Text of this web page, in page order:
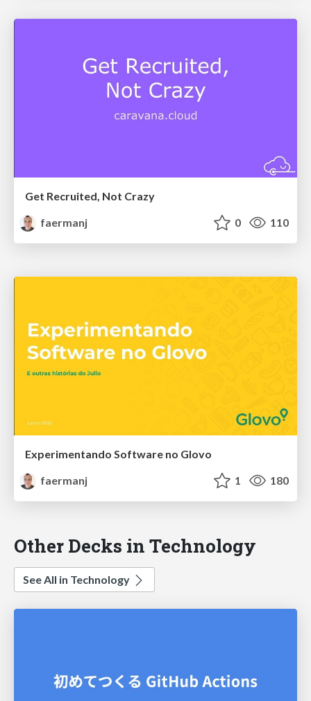
Get Recruited, Not Crazy
faermanj
0 110
Experimentando Software no Glovo
faermanj
1 180
Other Decks in Technology
See All in Technology